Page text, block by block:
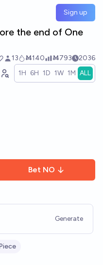
Sign up
the end of One
13 Ṁ140 Ṁ793 2036
1H 6H 1D 1W 1M ALL
Bet NO
Generate